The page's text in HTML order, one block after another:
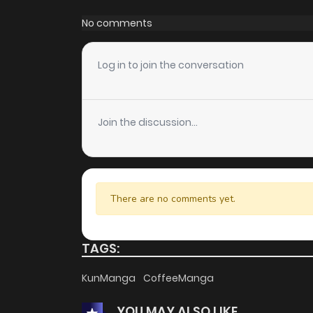
Chapter 73
Chapter 72
Chapter 71
Chapter 70
Chapter 69
Chapter 68
No comments
Log in to join the conversation
Join the discussion...
There are no comments yet.
TAGS:
KunManga CoffeeManga